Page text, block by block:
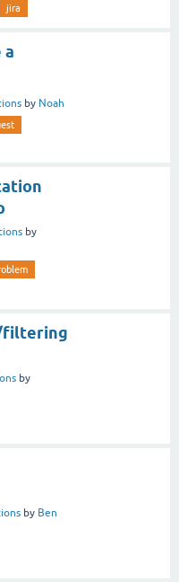
jira
a
by Noah
by
filtering
by
by Ben